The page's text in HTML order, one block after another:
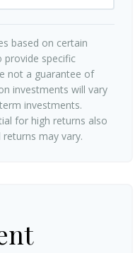
based on certain
provide specific
not a guarantee of
investments will vary
investments.
for high returns also
may vary.